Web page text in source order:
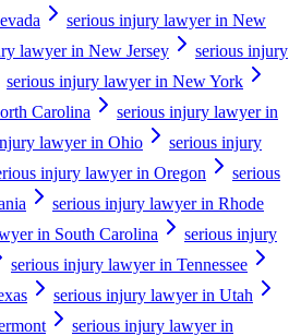
serious injury lawyer in New
lawyer in New Jersey
serious injury
serious injury lawyer in New York
Carolina
serious injury lawyer in
lawyer in Ohio
serious injury
injury lawyer in Oregon
serious
serious injury lawyer in Rhode
in South Carolina
serious injury
serious injury lawyer in Tennessee
serious injury lawyer in Utah
serious injury lawyer in